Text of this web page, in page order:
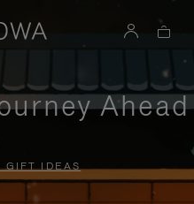
Ahead
GIFT IDEAS